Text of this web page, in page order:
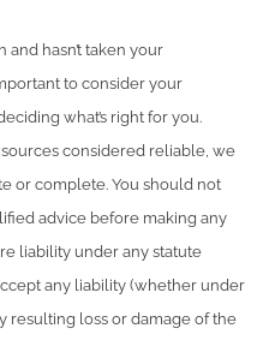
hasn’t taken your
to consider your
what’s right for you.
considered reliable, we
or complete. You should not
advice before making any
liability under any statute
any liability (whether under
resulting loss or damage of the